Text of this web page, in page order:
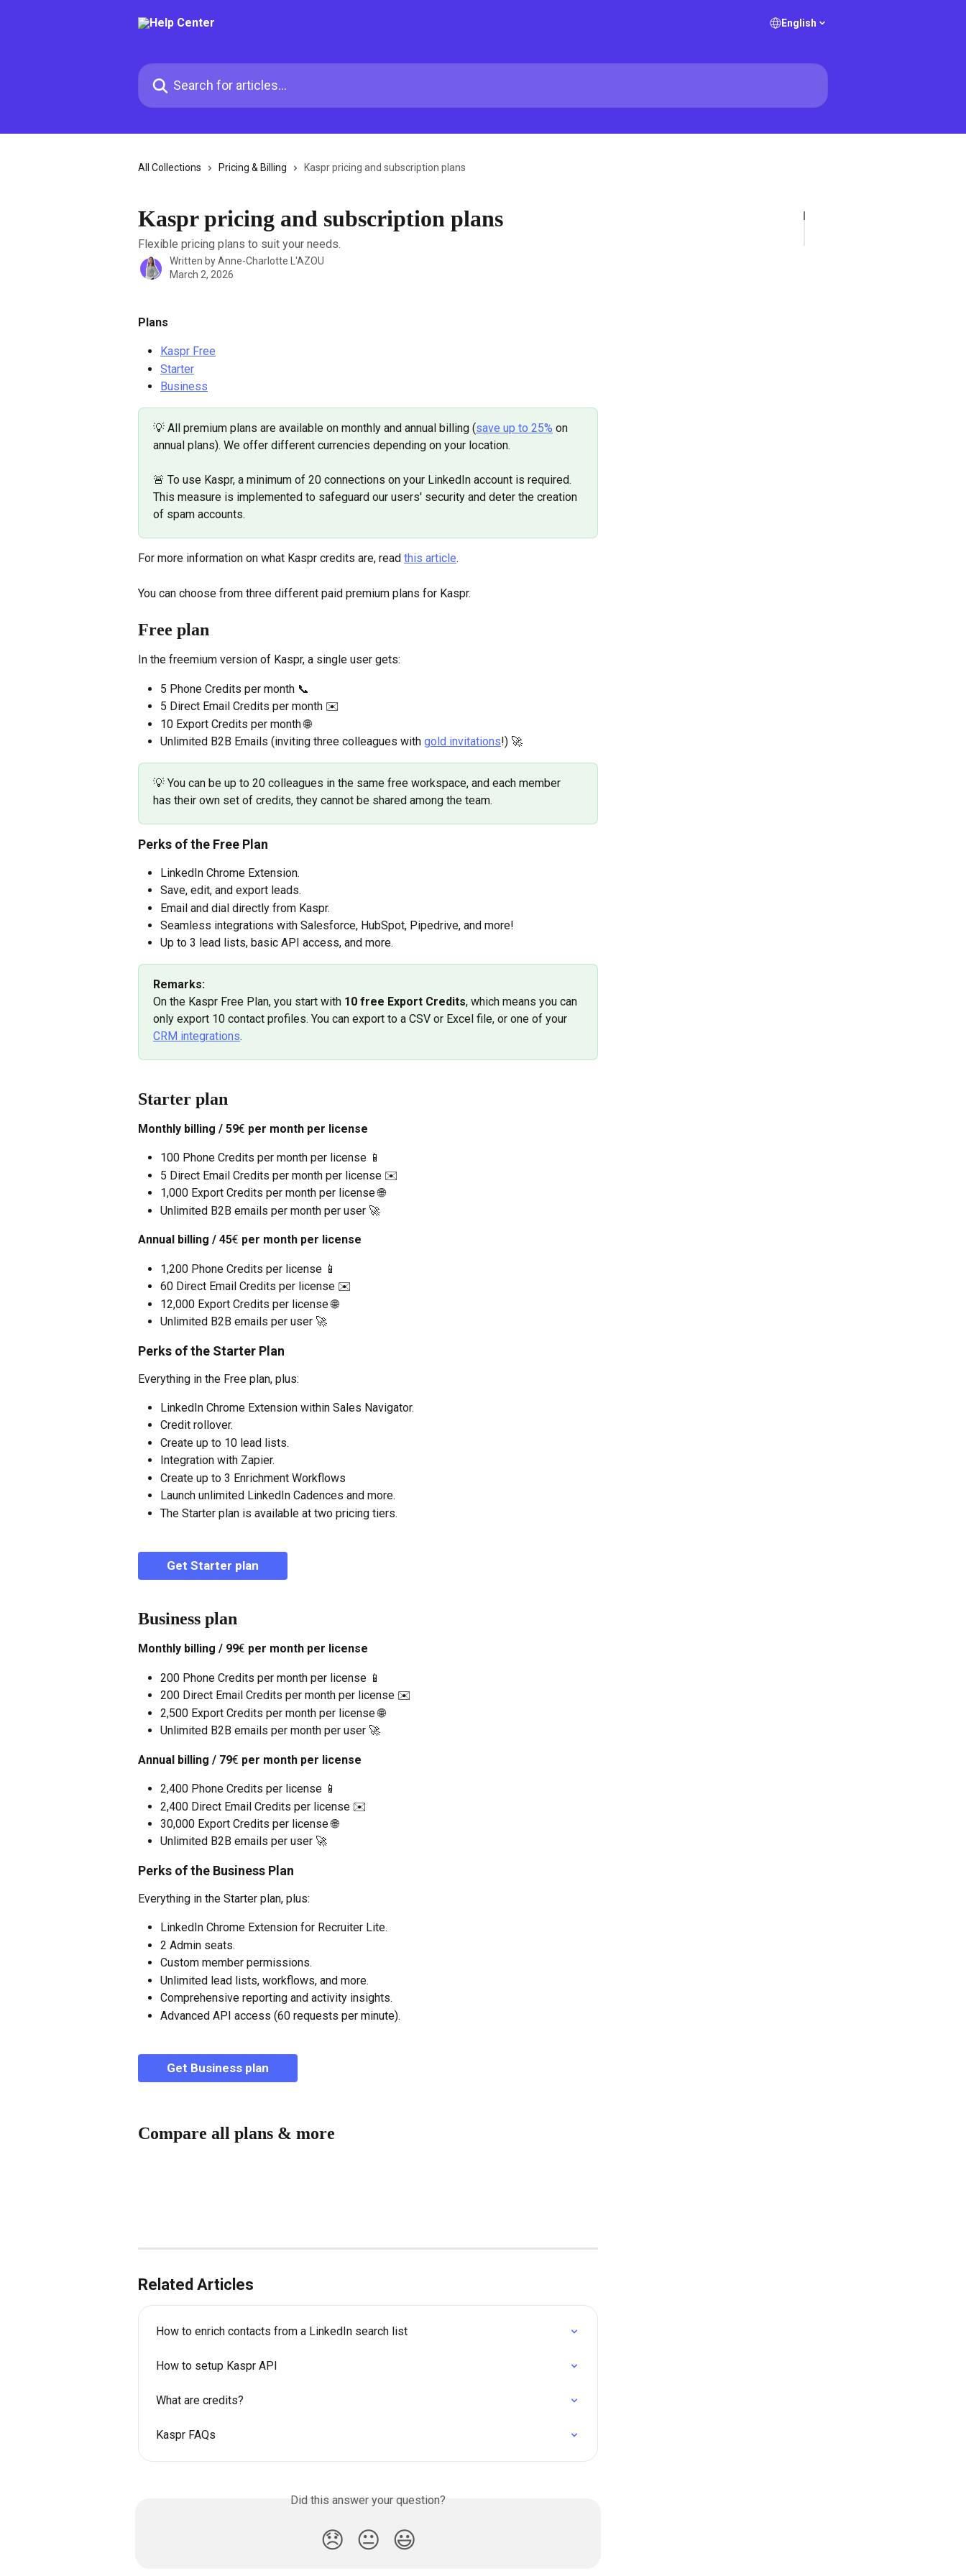
English
Search for articles...
All Collections Pricing & Billing Kaspr pricing and subscription plans
Kaspr pricing and subscription plans
Flexible pricing plans to suit your needs.
Written byAnne-Charlotte L'AZOU
March 2, 2026
Plans
Kaspr Free
Starter
Business
💡 All premium plans are available on monthly and annual billing (save up to 25% on
annual plans). We offer different currencies depending on your location.
🚨 To use Kaspr, a minimum of 20 connections on your LinkedIn account is required.
This measure is implemented to safeguard our users' security and deter the creation
of spam accounts.
For more information on what Kaspr credits are, read this article.
You can choose from three different paid premium plans for Kaspr.
Free plan
In the freemium version of Kaspr, a single user gets:
5 Phone Credits per month 📞
5 Direct Email Credits per month ✉️
10 Export Credits per month 🌐
Unlimited B2B Emails (inviting three colleagues with gold invitations!) 🚀
💡 You can be up to 20 colleagues in the same free workspace, and each member
has their own set of credits, they cannot be shared among the team.
Perks of the Free Plan
LinkedIn Chrome Extension.
Save, edit, and export leads.
Email and dial directly from Kaspr.
Seamless integrations with Salesforce, HubSpot, Pipedrive, and more!
Up to 3 lead lists, basic API access, and more.
Remarks:
On the Kaspr Free Plan, you start with 10 free Export Credits, which means you can
only export 10 contact profiles. You can export to a CSV or Excel file, or one of your
CRM integrations.
Starter plan
Monthly billing / 59€ per month per license
100 Phone Credits per month per license 📱
5 Direct Email Credits per month per license ✉️
1,000 Export Credits per month per license 🌐
Unlimited B2B emails per month per user 🚀
Annual billing / 45€ per month per license
1,200 Phone Credits per license 📱
60 Direct Email Credits per license ✉️
12,000 Export Credits per license 🌐
Unlimited B2B emails per user 🚀
Perks of the Starter Plan
Everything in the Free plan, plus:
LinkedIn Chrome Extension within Sales Navigator.
Credit rollover.
Create up to 10 lead lists.
Integration with Zapier.
Create up to 3 Enrichment Workflows
Launch unlimited LinkedIn Cadences and more.
The Starter plan is available at two pricing tiers.
Get Starter plan
Business plan
Monthly billing / 99€ per month per license
200 Phone Credits per month per license 📱
200 Direct Email Credits per month per license ✉️
2,500 Export Credits per month per license 🌐
Unlimited B2B emails per month per user 🚀
Annual billing / 79€ per month per license
2,400 Phone Credits per license 📱
2,400 Direct Email Credits per license ✉️
30,000 Export Credits per license 🌐
Unlimited B2B emails per user 🚀
Perks of the Business Plan
Everything in the Starter plan, plus:
LinkedIn Chrome Extension for Recruiter Lite.
2 Admin seats.
Custom member permissions.
Unlimited lead lists, workflows, and more.
Comprehensive reporting and activity insights.
Advanced API access (60 requests per minute).
Get Business plan
Compare all plans & more
Related Articles
How to enrich contacts from a LinkedIn search list
How to setup Kaspr API
What are credits?
Kaspr FAQs
Did this answer your question?
😞 😐 😃